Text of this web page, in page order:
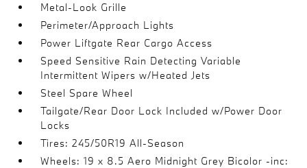
Metal-Look Grille
Perimeter/Approach Lights
Power Liftgate Rear Cargo Access
Speed Sensitive Rain Detecting Variable
Intermittent Wipers w/Heated Jets
Steel Spare Wheel
Tailgate/Rear Door Lock Included w/Power Door
Locks
Tires: 245/50R19 All-Season
Wheels: 19 x 8.5 Aero Midnight Grey Bicolor -inc: